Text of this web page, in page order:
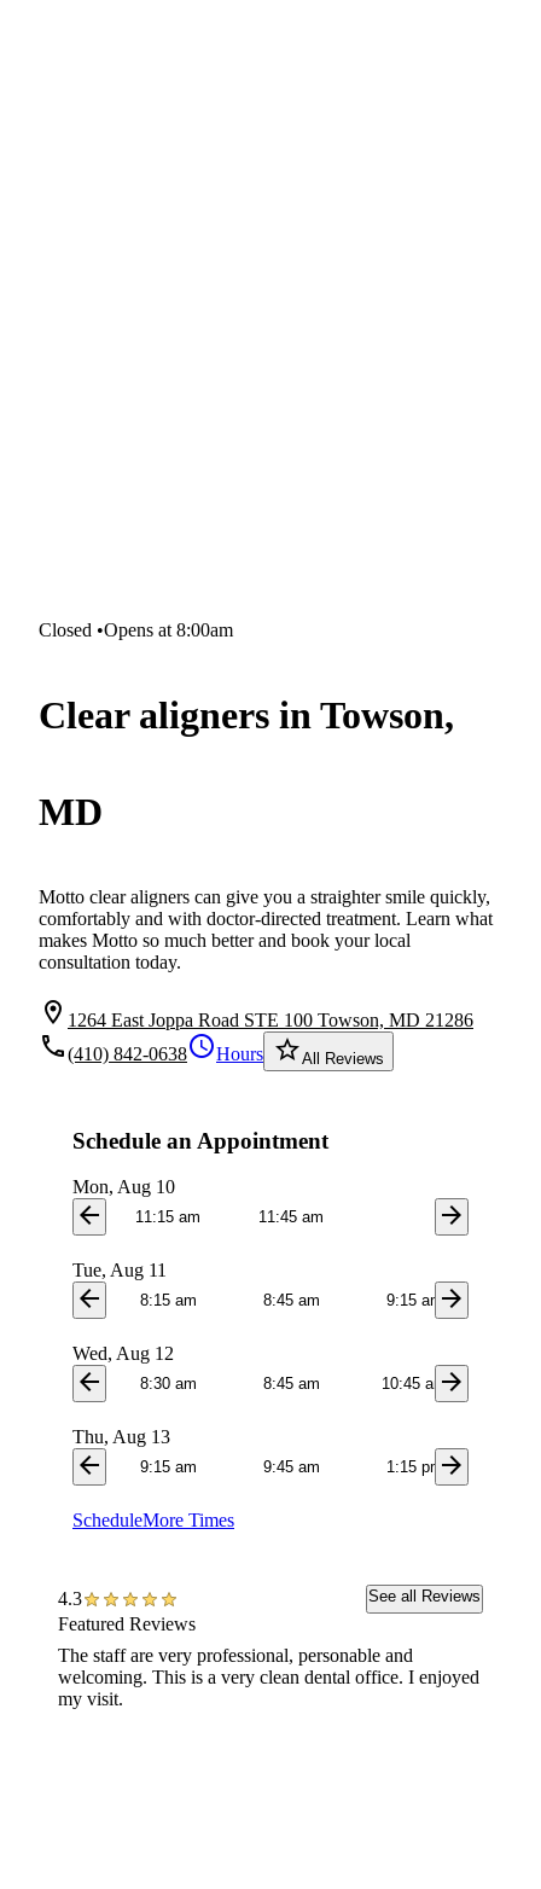
Closed •Opens at 8:00am
Clear aligners in Towson,
MD
Motto clear aligners can give you a straighter smile quickly,
comfortably and with doctor-directed treatment. Learn what
makes Motto so much better and book your local
consultation today.
location_on 1264 East Joppa Road STE 100 Towson, MD 21286
local_phone(410) 842-0638scheduleHours star_borderAll Reviews
Schedule an Appointment
Mon, Aug 10
arrow_back 11:15 am 11:45 am arrow_forward
Tue, Aug 11
arrow_back 8:15 am 8:45 am 9:15 amarrow_forward
Wed, Aug 12
arrow_back 8:30 am 8:45 am 10:45 amarrow_forward
Thu, Aug 13
arrow_back 9:15 am 9:45 am 1:15 pmarrow_forward
ScheduleMore Times
4.3 See all Reviews
Featured Reviews
The staff are very professional, personable and
welcoming. This is a very clean dental office. I enjoyed
my visit.